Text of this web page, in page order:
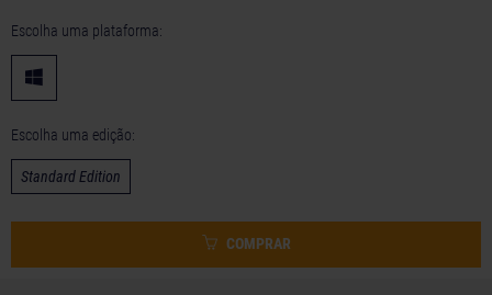
Escolha uma plataforma:
Escolha uma edição:
Standard Edition
COMPRAR